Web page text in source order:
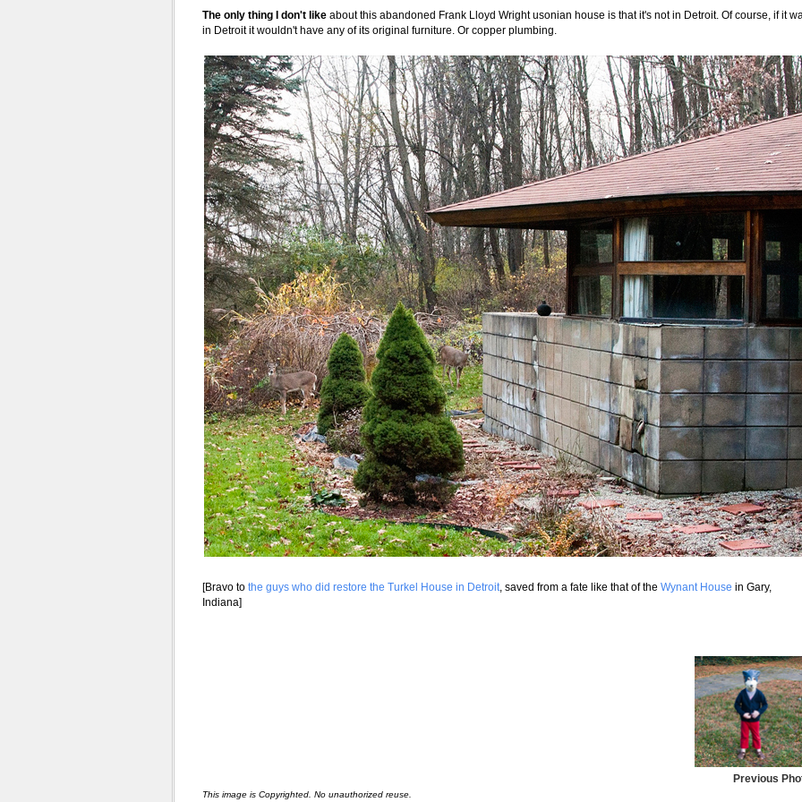
The only thing I don't like about this abandoned Frank Lloyd Wright usonian house is that it's not in Detroit. Of course, if it
in Detroit it wouldn't have any of its original furniture. Or copper plumbing.
[Bravo to the guys who did restore the Turkel House in Detroit, saved from a fate like that of the Wynant House in Gary,
Indiana]
Previous
This image is Copyrighted. No unauthorized reuse.